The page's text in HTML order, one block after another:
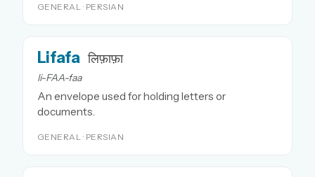
GENERAL · PERSIAN
Lifafa लिफ़ाफ़ा
li-FAA-faa
An envelope used for holding letters or
documents.
GENERAL · PERSIAN